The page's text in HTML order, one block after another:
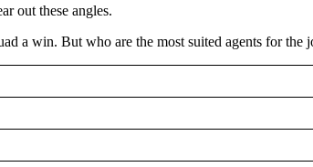
out these angles.
a win. But who are the most suited agents for the